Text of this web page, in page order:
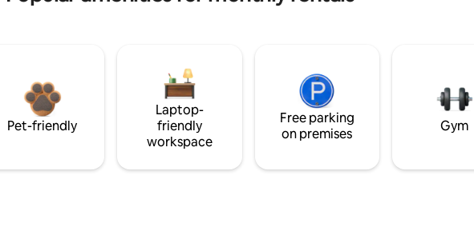
Pet-friendly
Laptop-
friendly
workspace
Free parking
on premises
Gym